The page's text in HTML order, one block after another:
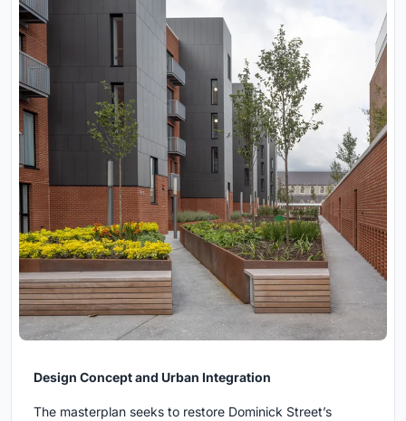
Design Concept and Urban Integration
The masterplan seeks to restore Dominick Street’s